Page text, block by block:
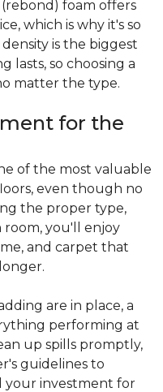
foam offers
which is why it's so
is the biggest
lasts, so choosing a
matter the type.
for the
of the most valuable
even though no
the proper type,
room, you'll enjoy
and carpet that
are in place, a
performing at
up spills promptly,
guidelines to
your investment for